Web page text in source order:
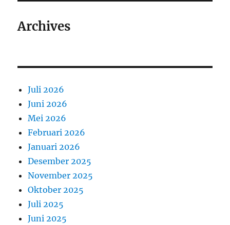
Archives
Juli 2026
Juni 2026
Mei 2026
Februari 2026
Januari 2026
Desember 2025
November 2025
Oktober 2025
Juli 2025
Juni 2025